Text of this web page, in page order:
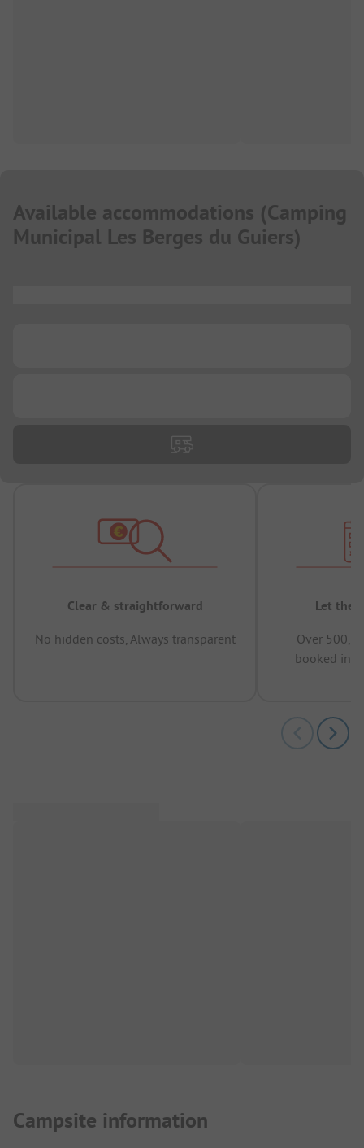
Available accommodations (Camping
Municipal Les Berges du Guiers)
Clear & straightforward
No hidden costs, Always transparent
Let the
Over
booked in
Campsite information